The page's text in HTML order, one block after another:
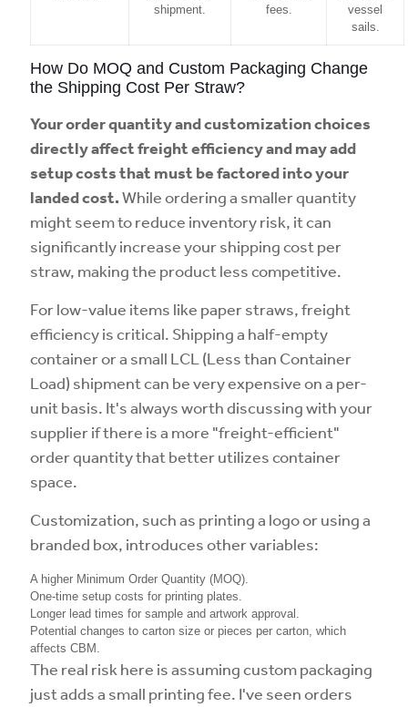
shipment.
fees.
vessel
sails.
How Do MOQ and Custom Packaging Change
the Shipping Cost Per Straw?
Your order quantity and customization choices
directly affect freight efficiency and may add
setup costs that must be factored into your
landed cost.While ordering a smaller quantity
might seem to reduce inventory risk, it can
significantly increase your shipping cost per
straw, making the product less competitive.
For low-value items like paper straws, freight
efficiency is critical. Shipping a half-empty
container or a small LCL (Less than Container
Load) shipment can be very expensive on a per-
unit basis. It's always worth discussing with your
supplier if there is a more "freight-efficient"
order quantity that better utilizes container
space.
Customization, such as printing a logo or using a
branded box, introduces other variables:
A higher Minimum Order Quantity (MOQ).
One-time setup costs for printing plates.
Longer lead times for sample and artwork approval.
Potential changes to carton size or pieces per carton, which
affects CBM.
The real risk here is assuming custom packaging
just adds a small printing fee. I've seen orders